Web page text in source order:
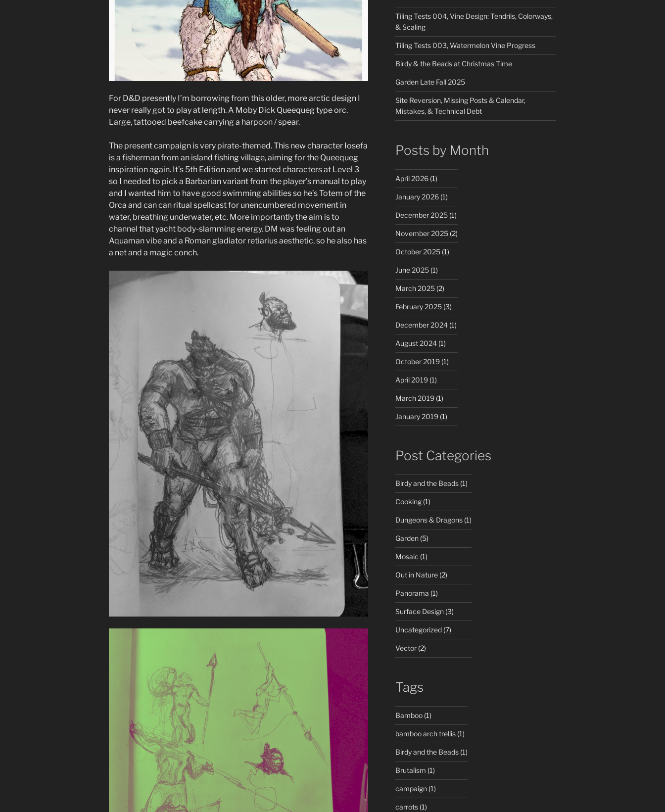
For D&D presently I’m borrowing from this older, more arctic design I
never really got to play at length. A Moby Dick Queequeg type orc.
Large, tattooed beefcake carrying a harpoon / spear.
The present campaign is very pirate-themed. This new character Iosefa
is a fisherman from an island fishing village, aiming for the Queequeg
inspiration again. It’s 5th Edition and we started characters at Level 3
so I needed to pick a Barbarian variant from the player’s manual to play
and I wanted him to have good swimming abilities so he’s Totem of the
Orca and can can ritual spellcast for unencumbered movement in
water, breathing underwater, etc. More importantly the aim is to
channel that yacht body-slamming energy. DM was feeling out an
Aquaman vibe and a Roman gladiator retiarius aesthetic, so he also has
a net and a magic conch.
Tiling Tests 004, Vine Design: Tendrils, Colorways,
& Scaling
Tiling Tests 003, Watermelon Vine Progress
Birdy & the Beads at Christmas Time
Garden Late Fall 2025
Site Reversion, Missing Posts & Calendar,
Mistakes, & Technical Debt
Posts by Month
April 2026(1)
January 2026(1)
December 2025(1)
November 2025(2)
October 2025(1)
June 2025(1)
March 2025(2)
February 2025(3)
December 2024(1)
August 2024(1)
October 2019(1)
April 2019(1)
March 2019(1)
January 2019(1)
Post Categories
Birdy and the Beads(1)
Cooking(1)
Dungeons & Dragons(1)
Garden(5)
Mosaic (1)
Out in Nature(2)
Panorama (1)
Surface Design(3)
Uncategorized(7)
Vector(2)
Tags
Bamboo(1)
bamboo arch trellis(1)
Birdy and the Beads(1)
Brutalism (1)
campaign(1)
carrots(1)